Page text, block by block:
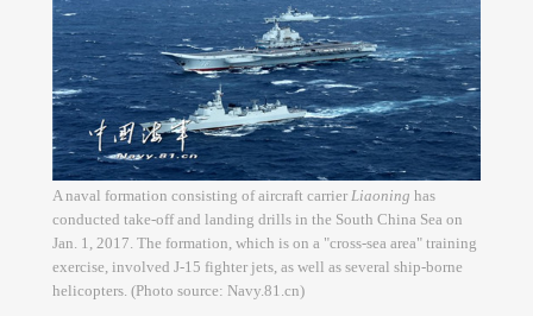
A naval formation consisting of aircraft carrier Liaoning has
conducted take-off and landing drills in the South China Sea on
Jan. 1, 2017. The formation, which is on a "cross-sea area" training
exercise, involved J-15 fighter jets, as well as several ship-borne
helicopters. (Photo source: Navy.81.cn)